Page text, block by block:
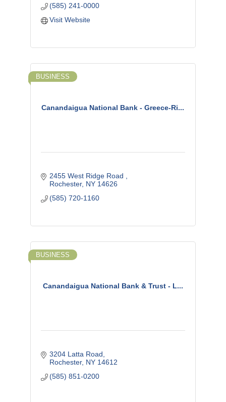
(585) 241-0000
Visit Website
Canandaigua National Bank - Greece-Ri...
BUSINESS
2455 West Ridge Road
Rochester NY 14626
(585) 720-1160
Canandaigua National Bank & Trust - L...
BUSINESS
3204 Latta Road
Rochester NY 14612
(585) 851-0200